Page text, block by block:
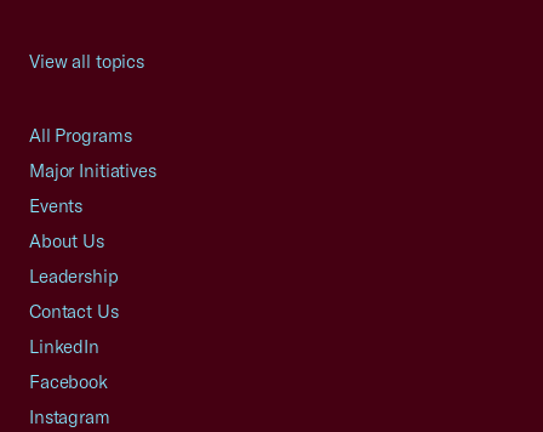
View all topics
All Programs
Major Initiatives
Events
About Us
Leadership
Contact Us
LinkedIn
Facebook
Instagram